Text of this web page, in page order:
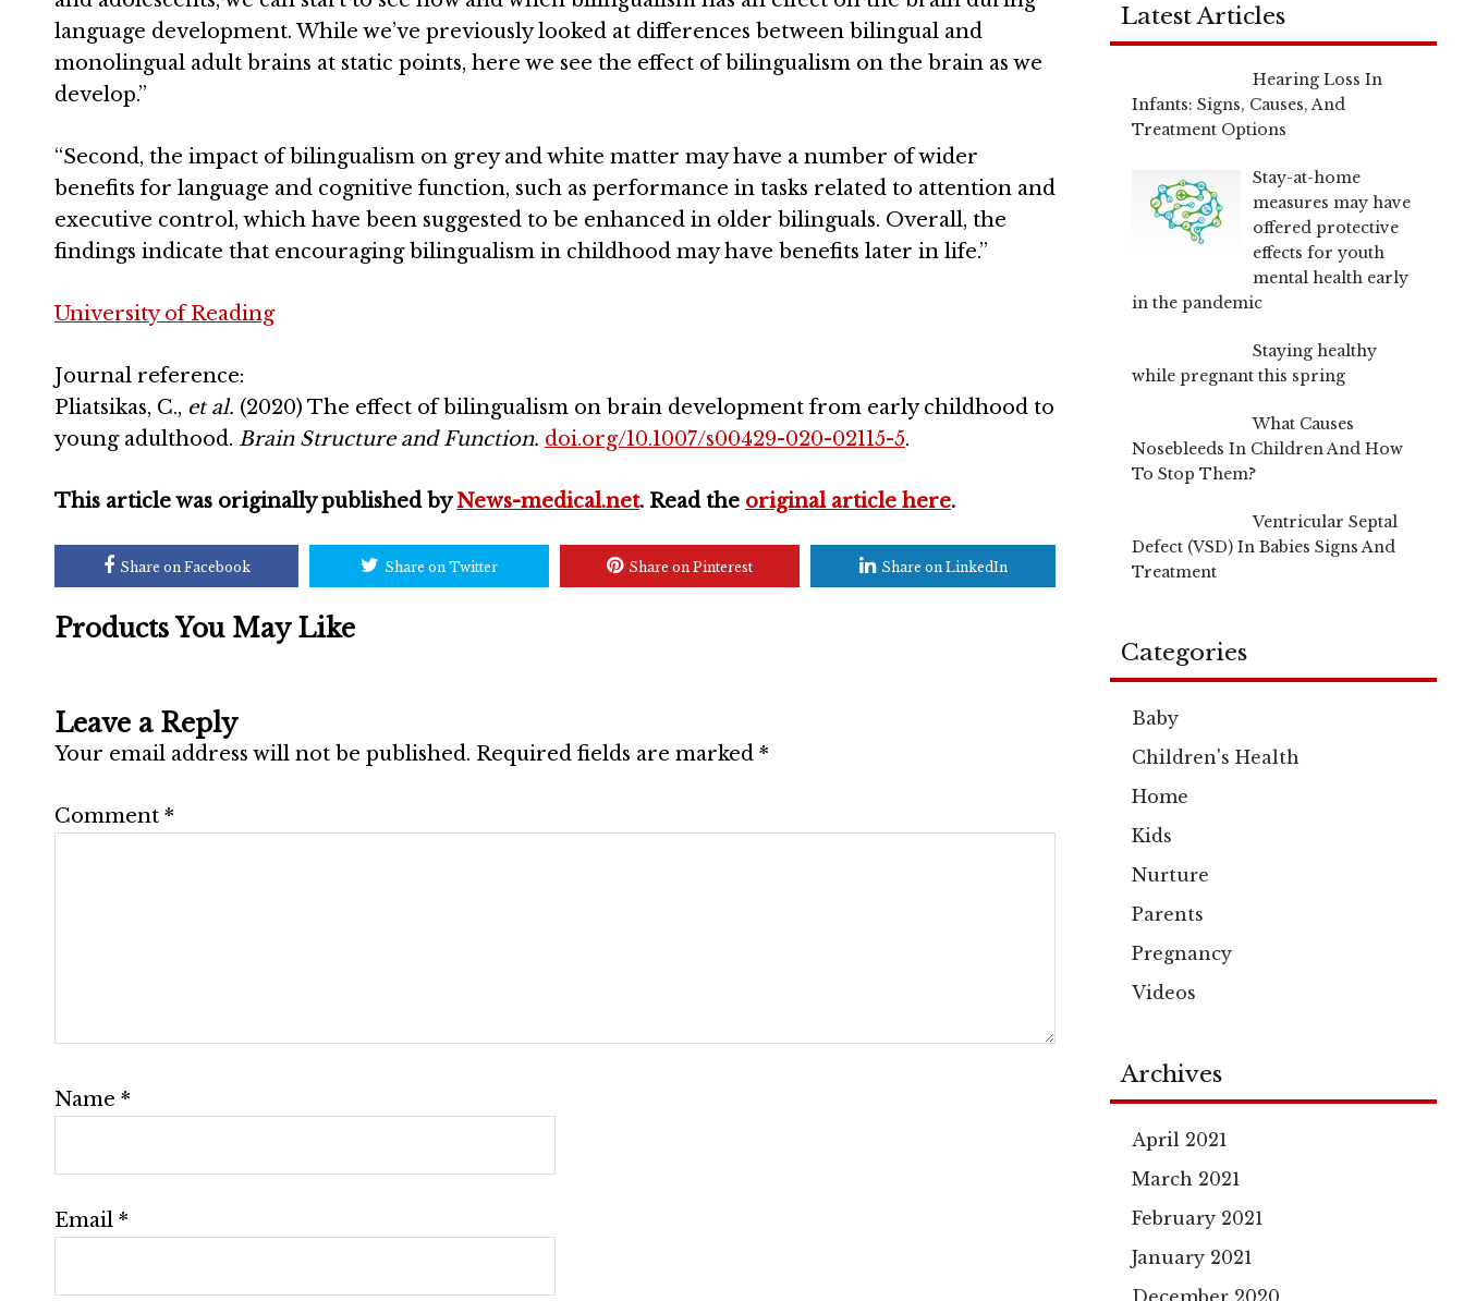
language development. While we’ve previously looked at differences between bilingual and
monolingual adult brains at static points, here we see the effect of bilingualism on the brain as we
develop.”
“Second, the impact of bilingualism on grey and white matter may have a number of wider
benefits for language and cognitive function, such as performance in tasks related to attention and
executive control, which have been suggested to be enhanced in older bilinguals. Overall, the
findings indicate that encouraging bilingualism in childhood may have benefits later in life.”
University of Reading
Journal reference:
Pliatsikas, C., et al. (2020) The effect of bilingualism on brain development from early childhood to
young adulthood. Brain Structure and Function. doi.org/10.1007/s00429-020-02115-5.
This article was originally published byNews-medical.net. Read the original article here.
Share on Facebook Share on Twitter Share on Pinterest Share on LinkedIn
Products You May Like
Leave a Reply
Your email address will not be published. Required fields are marked *
Comment *
Name *
Email *
Latest Articles
Hearing Loss In
Infants: Signs, Causes, And
Treatment Options
Stay-at-home
measures may have
offered protective
effects for youth
mental health early
in the pandemic
Staying healthy
while pregnant this spring
What Causes
Nosebleeds In Children And How
To Stop Them?
Ventricular Septal
Defect (VSD) In Babies Signs And
Treatment
Categories
Baby
Children's Health
Home
Kids
Nurture
Parents
Pregnancy
Videos
Archives
April 2021
March 2021
February 2021
January 2021
December 2020